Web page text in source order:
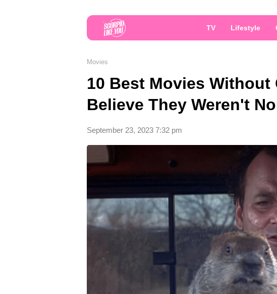
TV Lifestyle
Movies
10 Best Movies Without
Believe They Weren't
September 23, 2023 7:32 pm